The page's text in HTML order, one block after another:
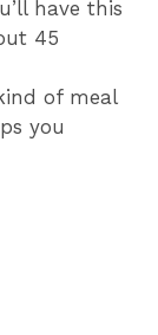
have this
45
of meal
you